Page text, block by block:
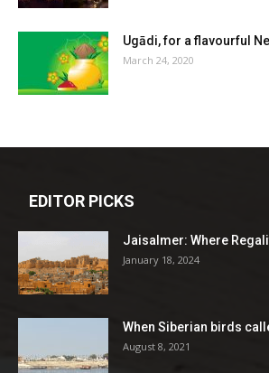
Ugādi, for a flavourful
March 24, 2020
EDITOR PICKS
Jaisalmer: Where
January 18, 2024
When Siberian birds
August 8, 2021